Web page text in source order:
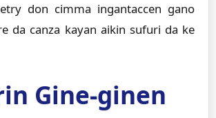
don cimma ingantaccen gano
da canza kayan aikin sufuri da ke
Gine-ginen